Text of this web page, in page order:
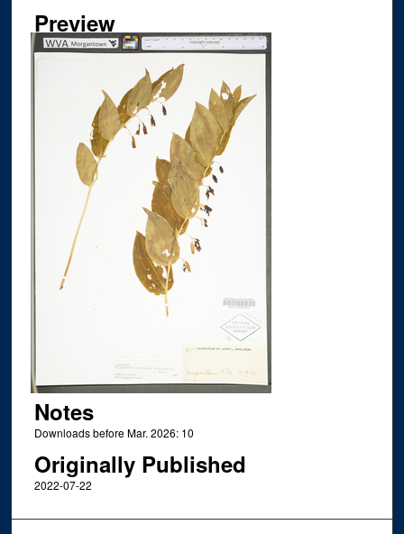
Preview
Notes
Downloads before Mar. 2026: 10
Originally Published
2022-07-22